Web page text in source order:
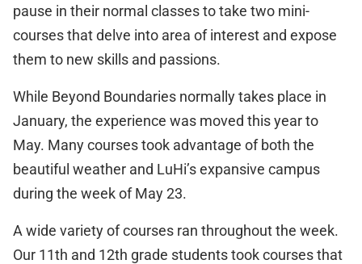
pause in their normal classes to take two mini-
courses that delve into area of interest and expose
them to new skills and passions.
While Beyond Boundaries normally takes place in
January, the experience was moved this year to
May. Many courses took advantage of both the
beautiful weather and LuHi’s expansive campus
during the week of May 23.
A wide variety of courses ran throughout the week.
Our 11th and 12th grade students took courses that